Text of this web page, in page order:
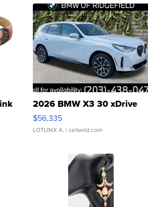
2026 BMW X3 30 xDrive
$56,335
LOTLINX A. | sellwild.com